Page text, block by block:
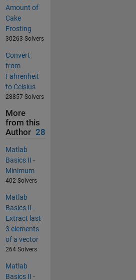
Amount of
Cake
Frosting
30263 Solvers
Convert
from
Fahrenheit
to Celsius
28857 Solvers
More
from this
Author 28
Matlab
Basics II -
Minimum
402 Solvers
Matlab
Basics II -
Extract last
3 elements
of a vector
264 Solvers
Matlab
Basics II -